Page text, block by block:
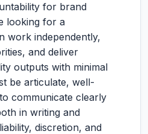
for brand
looking for a
work independently,
and deliver
outputs with minimal
be articulate, well-
communicate clearly
in writing and
discretion, and